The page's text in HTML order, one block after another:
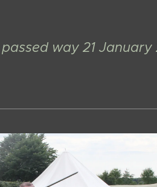
way 21